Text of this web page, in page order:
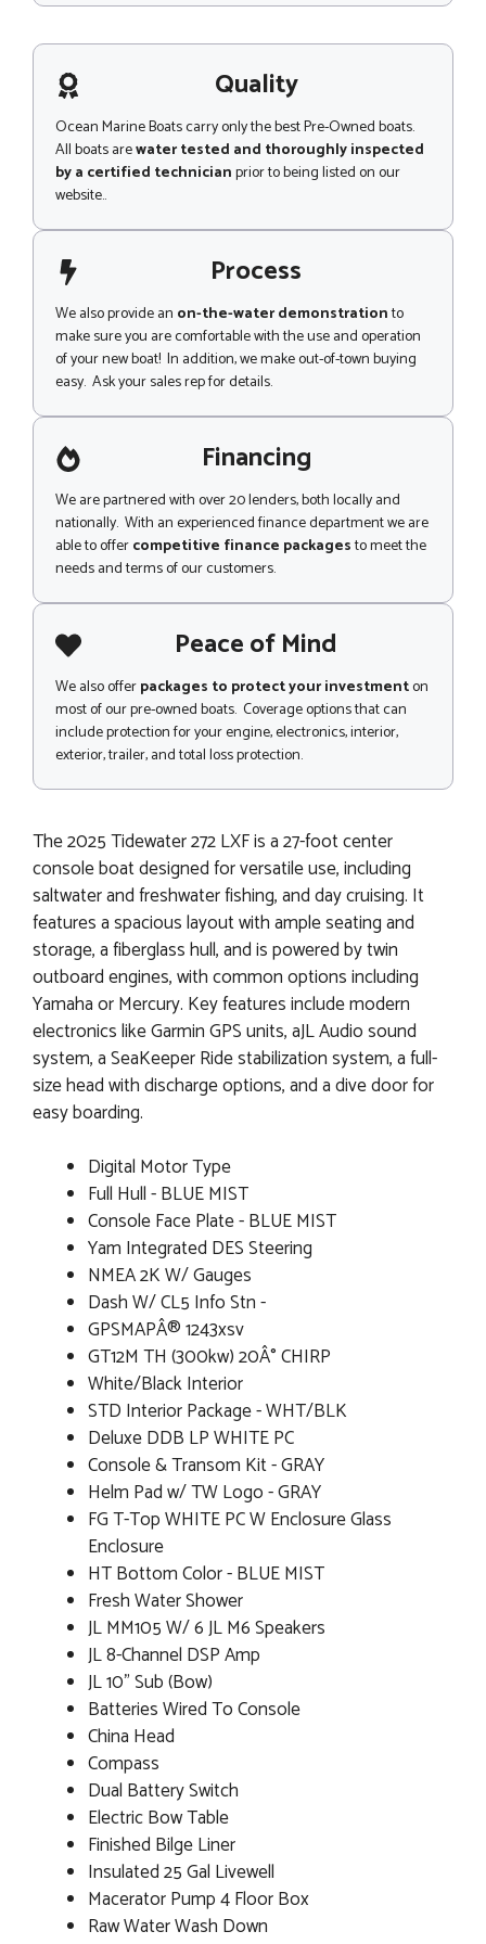
s
g
e
M
e
s
s
a
g
e
Quality
Ocean Marine Boats carry only the best Pre-Owned boats.
All boats arewater tested and thoroughly inspected
by a certified technicianprior to being listed on our
website..
Process
We also provide an on-the-water demonstrationto
make sure you are comfortable with the use and operation
of your new boat! In addition, we make out-of-town buying
easy. Ask your sales rep for details.
Financing
We are partnered with over 20 lenders, both locally and
nationally. With an experienced finance department we are
able to offercompetitive finance packagesto meet the
needs and terms of our customers.
Peace of Mind
We also offerpackages to protect your investmenton
most of our pre-owned boats. Coverage options that can
include protection for your engine, electronics, interior,
exterior, trailer, and total loss protection.
The 2025 Tidewater 272 LXF is a 27-foot center
console boat designed for versatile use, including
saltwater and freshwater fishing, and day cruising. It
features a spacious layout with ample seating and
storage, a fiberglass hull, and is powered by twin
outboard engines, with common options including
Yamaha or Mercury. Key features include modern
electronics like Garmin GPS units, aJL Audio sound
system, a SeaKeeper Ride stabilization system, a full-
size head with discharge options, and a dive door for
easy boarding.
Digital Motor Type
Full Hull - BLUE MIST
Console Face Plate - BLUE MIST
Yam Integrated DES Steering
NMEA 2K W/ Gauges
Dash W/ CL5 Info Stn -
GPSMAPÂ® 1243xsv
GT12M TH (300kw) 20Â° CHIRP
White/Black Interior
STD Interior Package - WHT/BLK
Deluxe DDB LP WHITE PC
Console & Transom Kit - GRAY
Helm Pad w/ TW Logo - GRAY
FG T-Top WHITE PC W Enclosure Glass
Enclosure
HT Bottom Color - BLUE MIST
Fresh Water Shower
JL MM105 W/ 6 JL M6 Speakers
JL 8-Channel DSP Amp
JL 10" Sub (Bow)
Batteries Wired To Console
China Head
Compass
Dual Battery Switch
Electric Bow Table
Finished Bilge Liner
Insulated 25 Gal Livewell
Macerator Pump 4 Floor Box
Raw Water Wash Down